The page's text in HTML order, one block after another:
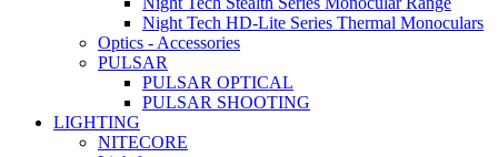
Night Tech HD-Lite Series Thermal Monoculars
Optics - Accessories
PULSAR
PULSAR OPTICAL
PULSAR SHOOTING
LIGHTING
NITECORE